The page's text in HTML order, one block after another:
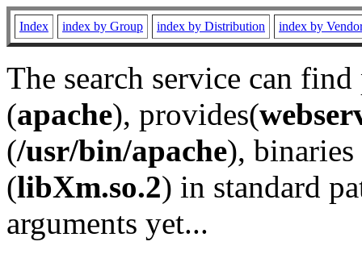
Index index by Group index by Distribution index by
The search service can
(apache), provides(
(/usr/bin/apache), binaries
(libXm.so.2) in standard
arguments yet...